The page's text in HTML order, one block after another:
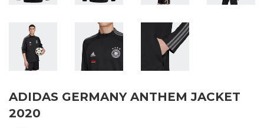
ADIDAS GERMANY ANTHEM JACKET
2020